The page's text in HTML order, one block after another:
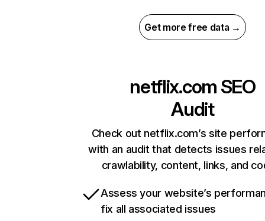
Get more free data →
netflix.com SEO
Audit
Check out netflix.com’s site
with an audit that detects issues
crawlability, content, links, and
Assess your website’s
fix all associated issues